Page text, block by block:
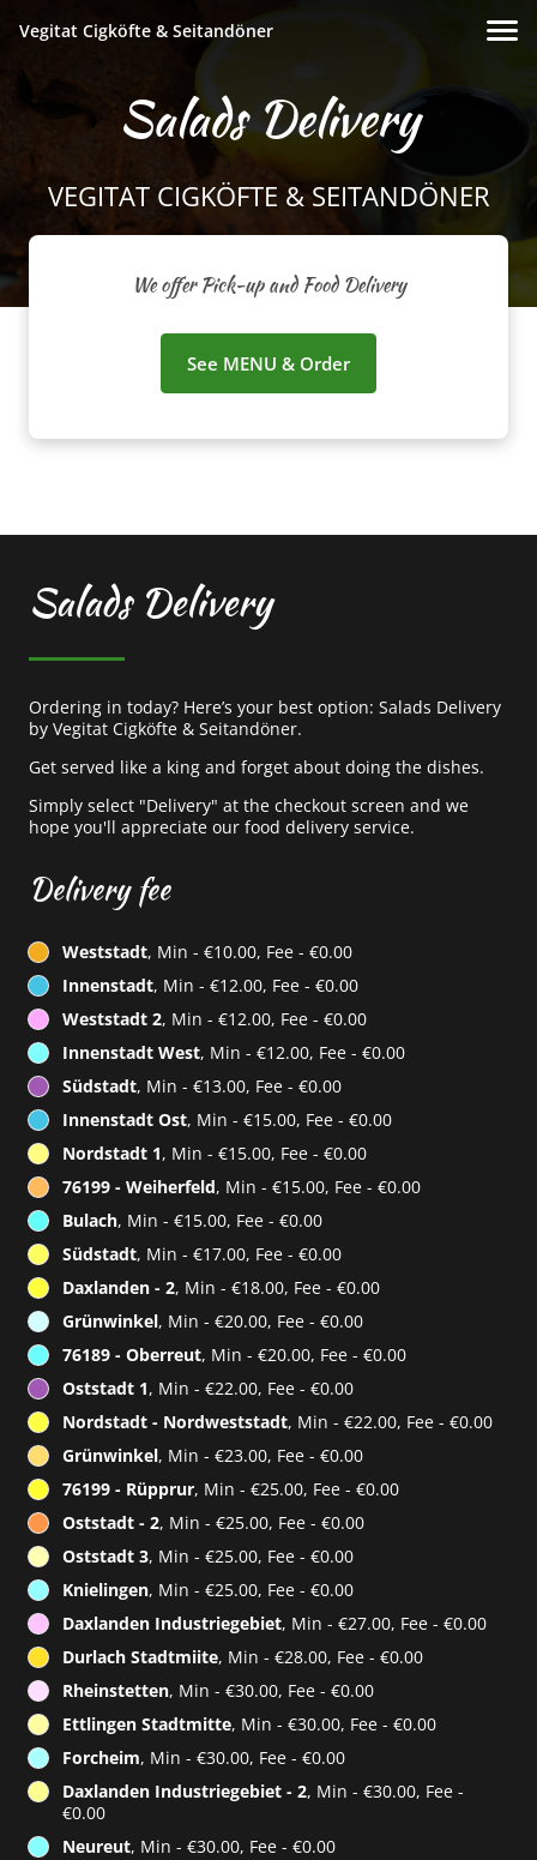
Vegitat Cigköfte & Seitandöner
Salads Delivery
VEGITAT CIGKÖFTE & SEITANDÖNER
We offer Pick-up and Food Delivery
See MENU & Order
Salads Delivery
Ordering in today? Here’s your best option: Salads Delivery
by Vegitat Cigköfte & Seitandöner.
Get served like a king and forget about doing the dishes.
Simply select "Delivery" at the checkout screen and we
hope you'll appreciate our food delivery service.
Delivery fee
Weststadt, Min - €10.00, Fee - €0.00
Innenstadt, Min - €12.00, Fee - €0.00
Weststadt 2, Min - €12.00, Fee - €0.00
Innenstadt West, Min - €12.00, Fee - €0.00
Südstadt, Min - €13.00, Fee - €0.00
Innenstadt Ost, Min - €15.00, Fee - €0.00
Nordstadt 1, Min - €15.00, Fee - €0.00
76199 - Weiherfeld, Min - €15.00, Fee - €0.00
Bulach, Min - €15.00, Fee - €0.00
Südstadt, Min - €17.00, Fee - €0.00
Daxlanden - 2, Min - €18.00, Fee - €0.00
Grünwinkel, Min - €20.00, Fee - €0.00
76189 - Oberreut, Min - €20.00, Fee - €0.00
Oststadt 1, Min - €22.00, Fee - €0.00
Nordstadt - Nordweststadt, Min - €22.00, Fee - €0.00
Grünwinkel, Min - €23.00, Fee - €0.00
76199 - Rüpprur, Min - €25.00, Fee - €0.00
Oststadt - 2, Min - €25.00, Fee - €0.00
Oststadt 3, Min - €25.00, Fee - €0.00
Knielingen, Min - €25.00, Fee - €0.00
Daxlanden Industriegebiet, Min - €27.00, Fee - €0.00
Durlach Stadtmiite, Min - €28.00, Fee - €0.00
Rheinstetten, Min - €30.00, Fee - €0.00
Ettlingen Stadtmitte, Min - €30.00, Fee - €0.00
Forcheim, Min - €30.00, Fee - €0.00
Daxlanden Industriegebiet - 2, Min - €30.00, Fee -
€0.00
Neureut, Min - €30.00, Fee - €0.00